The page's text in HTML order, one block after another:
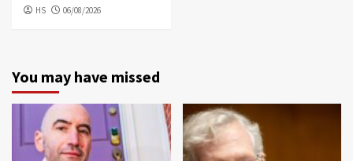
HS 06/08/2026
You may have missed